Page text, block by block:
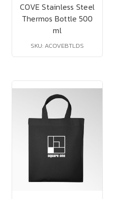
COVE Stainless Steel
Thermos Bottle 500
ml
SKU: ACOVEBTLDS